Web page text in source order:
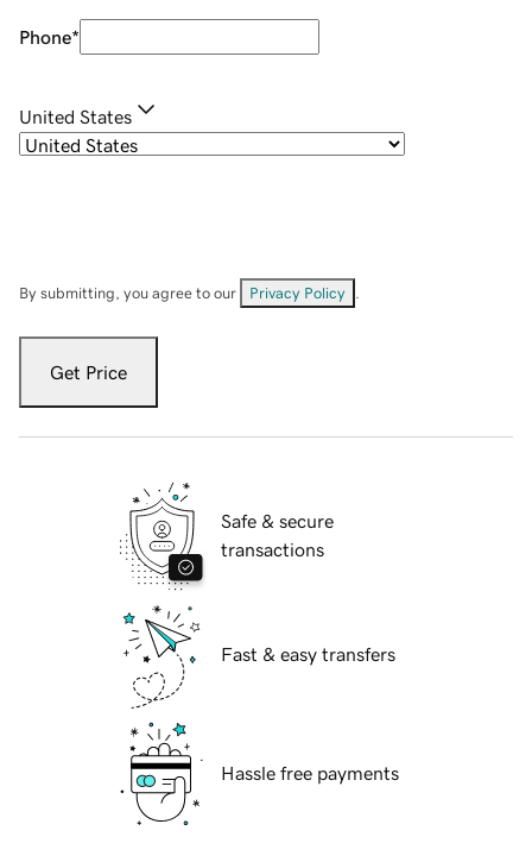
Phone*
United States
By submitting, you agree to our Privacy Policy
Get Price
Safe & secure
transactions
Fast & easy transfers
Hassle free payments